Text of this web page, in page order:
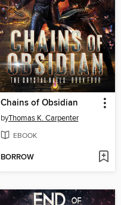
Chains of Obsidian
byThomas K. Carpenter
EBOOK
BORROW